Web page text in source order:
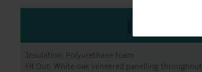
Insulation: Polyurethane foam
Fit Out: White oak veneered panelling throughout